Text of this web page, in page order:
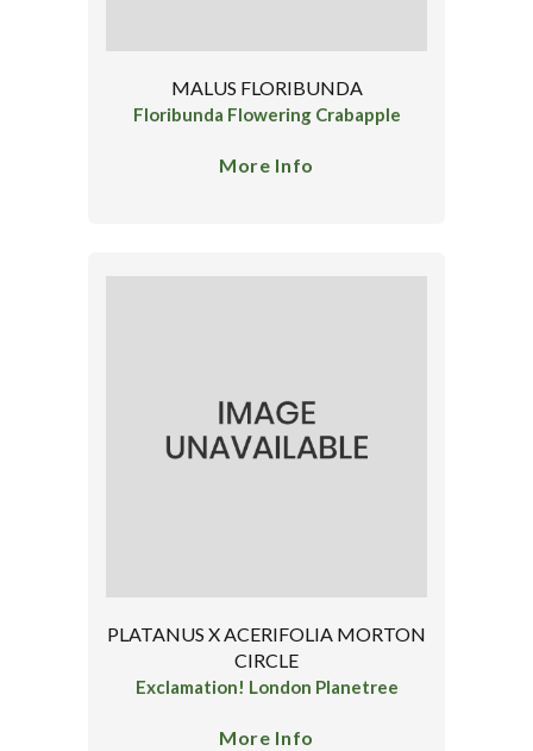
MALUS FLORIBUNDA
Floribunda Flowering Crabapple
More Info
PLATANUS X ACERIFOLIA MORTON
CIRCLE
Exclamation! London Planetree
More Info